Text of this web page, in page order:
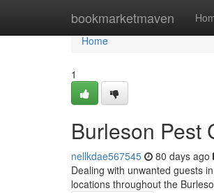
bookmarketmaven
Home
Home
1
Burleson Pest
nellkdae567545 80 days ago
Dealing with unwanted guests
locations throughout the